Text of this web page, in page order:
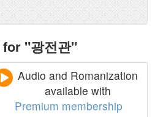
"광전관"
Audio and Romanization
available with
Premium membership